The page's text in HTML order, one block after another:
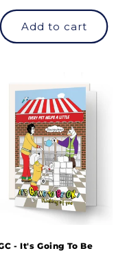
price
Add to cart
- It's Going To Be